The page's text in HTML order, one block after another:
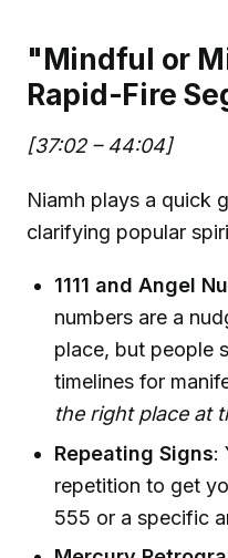
"Mindful or
Rapid-Fire
[37:02 – 44:04]
Niamh plays a quick
clarifying popular
1111 and Angel
numbers are a
place, but people
timelines for
the right place at
Repeating Signs:
repetition to get
555 or a specific